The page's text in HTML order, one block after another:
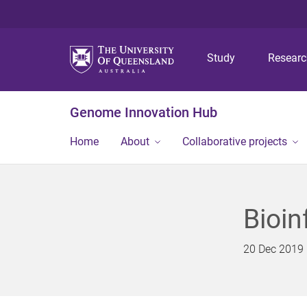
Study
Genome Innovation Hub
Home About Collaborative projects
20 Dec 2019